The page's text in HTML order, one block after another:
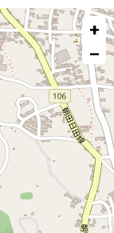
+
−